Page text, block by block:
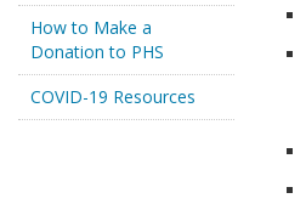
How to Make a
Donation to PHS
COVID-19 Resources